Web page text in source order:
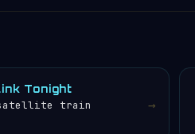
Tonight
train →